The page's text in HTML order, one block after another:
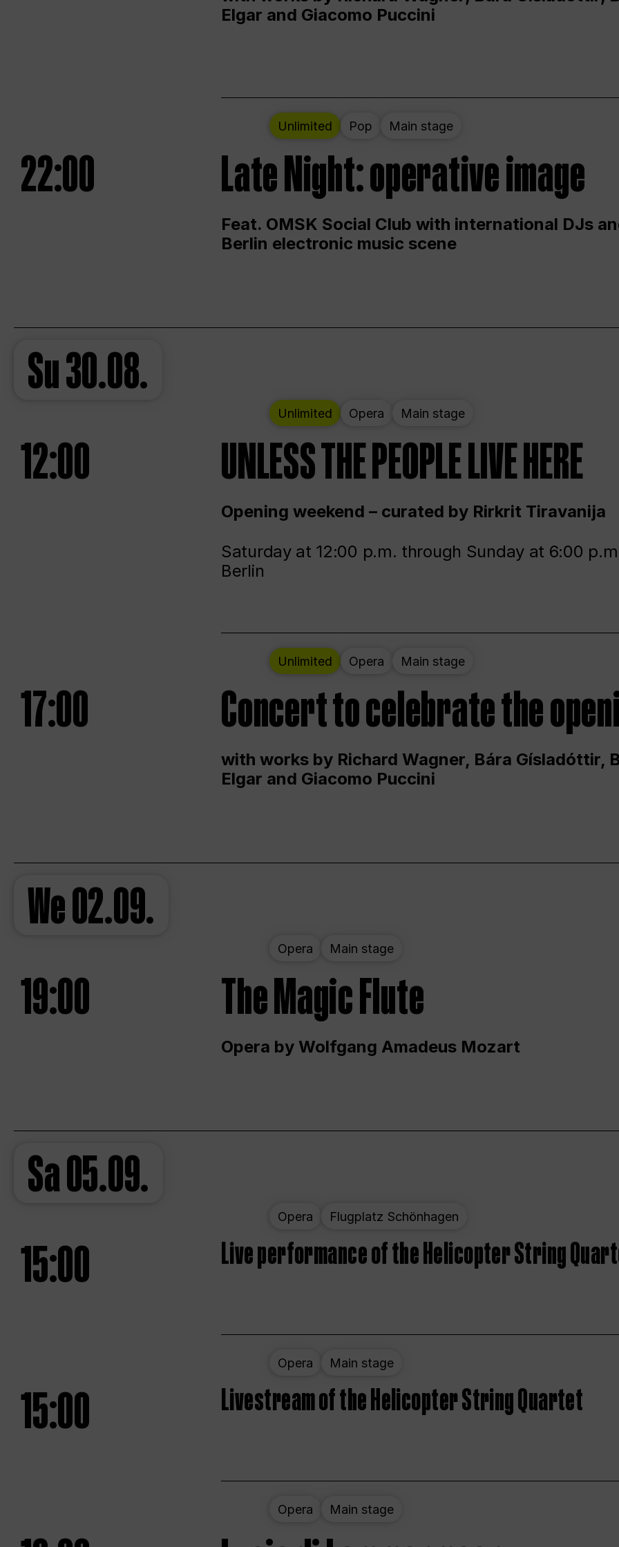
Elgar and Giacomo Puccini
Unlimited Pop Main stage
22:00 Late Night: operative image
Feat. OMSK Social Club with international DJs
Berlin electronic music scene
Su30.08.
Unlimited Opera Main stage
12:00 UNLESS THE PEOPLE LIVE HERE
Opening weekend – curated by Rirkrit Tiravanija
Saturday at 12:00 p.m. through Sunday at 6:00
Berlin
Unlimited Opera Main stage
17:00 Concert to celebrate the
with works by Richard Wagner, Bára Gísladóttir,
Elgar and Giacomo Puccini
We02.09.
Opera Main stage
19:00 The Magic Flute
Opera by Wolfgang Amadeus Mozart
Sa05.09.
Opera Flugplatz Schönhagen
15:00 Live performance of the Helicopter String
Opera Main stage
15:00 Livestream of the Helicopter String Quartet
Opera Main stage